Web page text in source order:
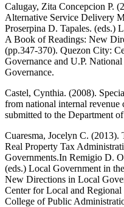
Calugay, Zita Concepcion P.
Alternative Service Delivery
Proserpina D. Tapales. (eds.)
A Book of Readings: New
(pp.347-370). Quezon City:
Governance and U.P.
Governance.
Castel, Cynthia. (2008).
from national internal
submitted to the Department
Cuaresma, Jocelyn C.
Real Property Tax
Governments.In Remigio D.
(eds.) Local Government in
New Directions in Local
Center for Local and
College of Public